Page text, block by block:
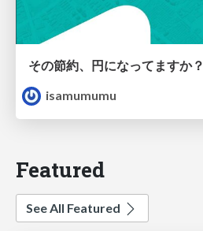
その節約、円になってますか？
isamumumu
Featured
See All Featured